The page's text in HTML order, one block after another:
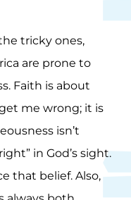
tricky ones,
are prone to
Faith is about
me wrong; it is
isn’t
in God’s sight.
that belief. Also,